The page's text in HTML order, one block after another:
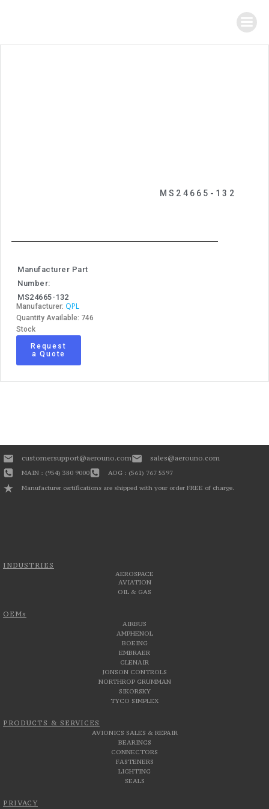
MS24665-132
Manufacturer Part
Number:
MS24665-132
Manufacturer: QPL
Quantity Available: 746
Stock
Request
a Quote
INDUSTRIES
AEROSPACE
AVIATION
OIL & GAS
OEMs
AIRBUS
AMPHENOL
BOEING
EMBRAER
GLENAIR
JONSON CONTROLS
NORTHROP GRUMMAN
SIKORSKY
TYCO SIMPLEX
PRODUCTS & SERVICES
AVIONICS SALES & REPAIR
BEARINGS
CONNECTORS
FASTENERS
LIGHTING
SEALS
PRIVACY
customersupport@aerouno.com sales@aerouno.com
MAIN : (954) 380 9000
AOG : (561) 767 5597
Manufacturer certifications are shipped with your order FREE of charge.